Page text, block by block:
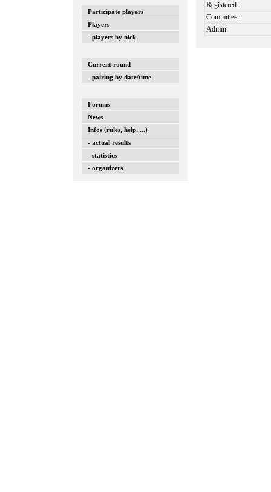
Participate players
Players
- players by nick
Current round
- pairing by date/time
Forums
News
Infos (rules, help, ...)
- actual results
- statistics
- organizers
Registered:
Committee:
Admin: